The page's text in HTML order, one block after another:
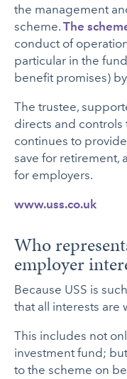
the management
scheme.The
conduct of
particular in the
benefit promises)
The trustee,
directs and controls
continues to
save for retirement,
for employers.
www.uss.co.uk
Who
employer
Because USS is
that all interests are
This includes not
investment fund;
to the scheme on